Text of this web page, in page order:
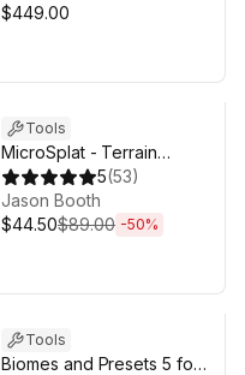
$449.00
Tools
MicroSplat - Terrain
Collection
5(53)
Jason Booth
$44.50$89.00 -50%
Tools
Biomes and Presets 5 for